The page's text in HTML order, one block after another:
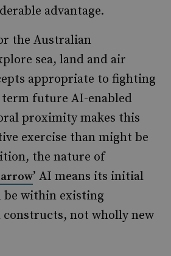
advantage.
the Australian
sea, land and air
appropriate to fighting
future AI-enabled
proximity makes this
exercise than might be
the nature of
’ AI means its initial
within existing
constructs, not wholly new